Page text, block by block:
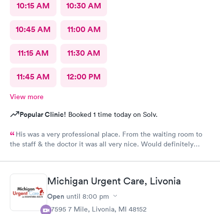
10:15 AM 10:30 AM
10:45 AM 11:00 AM
11:15 AM 11:30 AM
11:45 AM 12:00 PM
View more
Popular Clinic! Booked 1 time today on Solv.
His was a very professional place. From the waiting room to
the staff & the doctor it was all very nice. Would definitely
Michigan Urgent Care, Livonia
Open until 8:00 pm
37595 7 Mile, Livonia, MI 48152